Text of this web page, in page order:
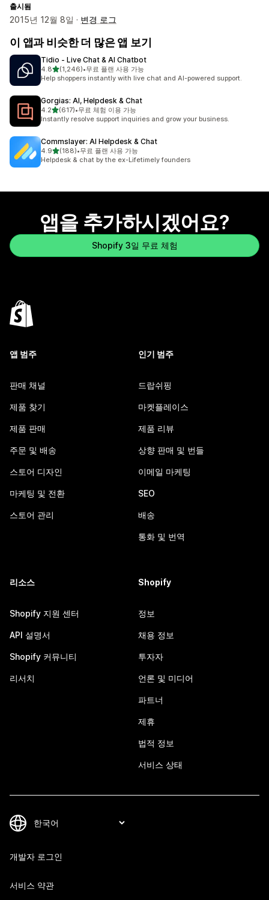
출시됨
2015년 12월 8일 · 변경 로그
이 앱과 비슷한 더 많은 앱 보기
Tidio ‑ Live Chat & AI Chatbot
4.8별 5개 중
(1,246)
총 리뷰 1246개
•무료 플랜 사용 가능
Help shoppers instantly with live chat and AI-powered support.
Gorgias: AI, Helpdesk & Chat
4.2별 5개 중
(617)
총 리뷰 617개
•무료 체험 이용 가능
Instantly resolve support inquiries and grow your business.
Commslayer: AI Helpdesk & Chat
4.9별 5개 중
(188)
총 리뷰 188개
•무료 플랜 사용 가능
Helpdesk & chat by the ex-Lifetimely founders
앱을 추가하시겠어요?
Shopify 3일 무료 체험
앱 범주
판매 채널
제품 찾기
제품 판매
주문 및 배송
스토어 디자인
마케팅 및 전환
스토어 관리
인기 범주
드랍쉬핑
마켓플레이스
제품 리뷰
상향 판매 및 번들
이메일 마케팅
SEO
배송
통화 및 번역
리소스
Shopify 지원 센터
API 설명서
Shopify 커뮤니티
리서치
Shopify
정보
채용 정보
투자자
언론 및 미디어
파트너
제휴
법적 정보
서비스 상태
개발자 로그인
서비스 약관